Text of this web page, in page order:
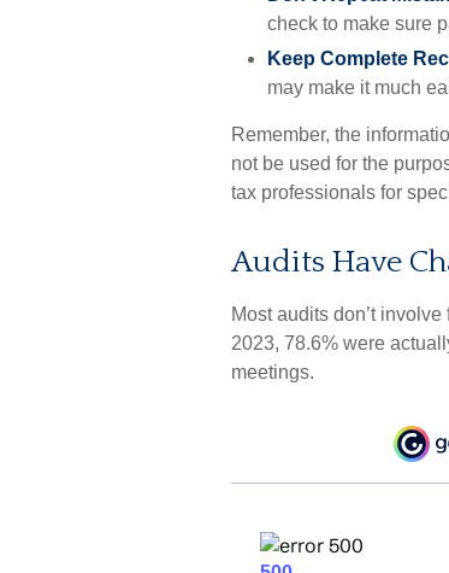
check to make sure
Keep Complete
may make it much
Remember, the
not be used for the
tax professionals for
Audits Have
Most audits don’t
2023, 78.6% were
meetings.